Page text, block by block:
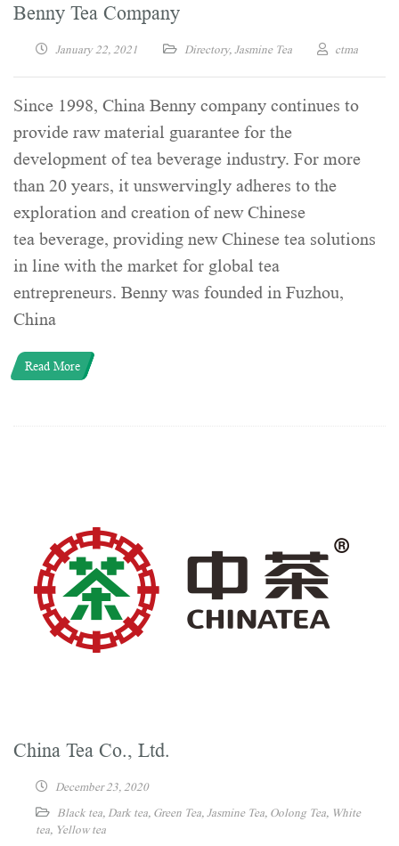
Benny Tea Company
January 22, 2021 Directory, Jasmine Tea ctma
Since 1998, China Benny company continues to
provide raw material guarantee for the
development of tea beverage industry. For more
than 20 years, it unswervingly adheres to the
exploration and creation of new Chinese
tea beverage, providing new Chinese tea solutions
in line with the market for global tea
entrepreneurs. Benny was founded in Fuzhou,
China
Read More
China Tea Co., Ltd.
December 23, 2020
Black tea, Dark tea, Green Tea, Jasmine Tea, Oolong Tea, White
tea, Yellow tea